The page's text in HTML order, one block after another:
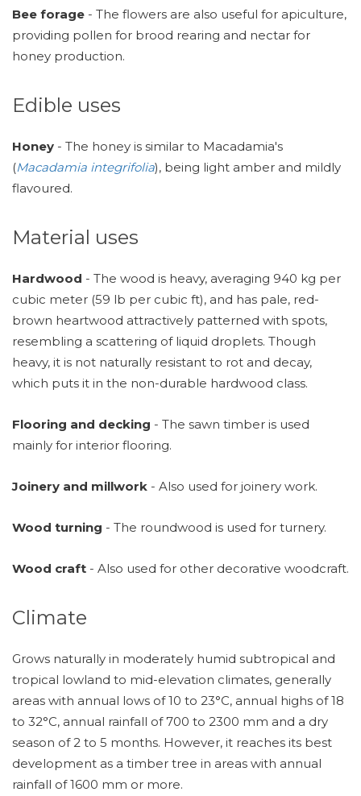
Bee forage - The flowers are also useful for apiculture,
providing pollen for brood rearing and nectar for
honey production.
Edible uses
Honey - The honey is similar to Macadamia's
(Macadamia integrifolia), being light amber and mildly
flavoured.
Material uses
Hardwood - The wood is heavy, averaging 940 kg per
cubic meter (59 lb per cubic ft), and has pale, red-
brown heartwood attractively patterned with spots,
resembling a scattering of liquid droplets. Though
heavy, it is not naturally resistant to rot and decay,
which puts it in the non-durable hardwood class.
Flooring and decking - The sawn timber is used
mainly for interior flooring.
Joinery and millwork - Also used for joinery work.
Wood turning - The roundwood is used for turnery.
Wood craft - Also used for other decorative woodcraft.
Climate
Grows naturally in moderately humid subtropical and
tropical lowland to mid-elevation climates, generally
areas with annual lows of 10 to 23°C, annual highs of 18
to 32°C, annual rainfall of 700 to 2300 mm and a dry
season of 2 to 5 months. However, it reaches its best
development as a timber tree in areas with annual
rainfall of 1600 mm or more.